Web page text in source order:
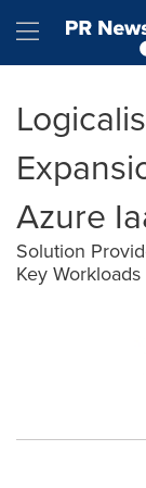
Azure
Solution
Key